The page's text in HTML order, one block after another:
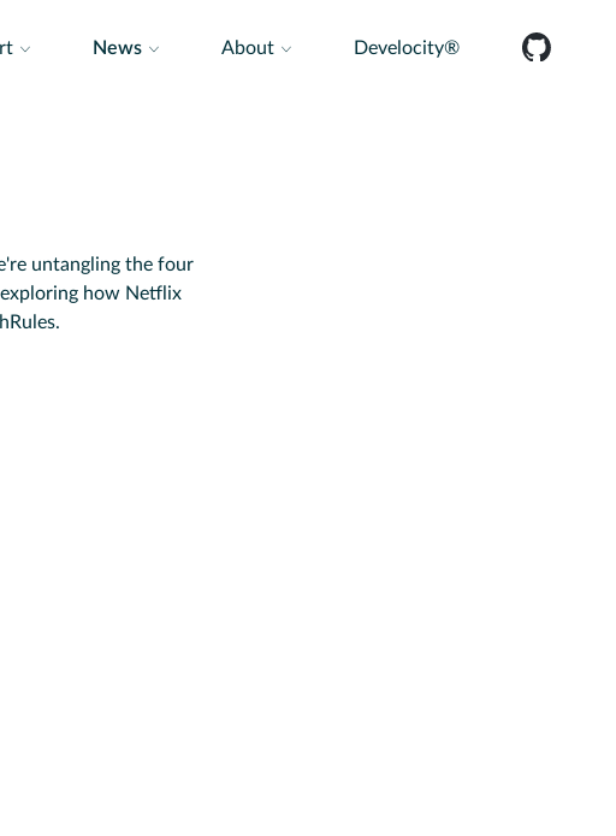
News About Develocity®
untangling the four
how Netflix